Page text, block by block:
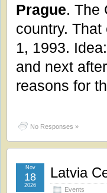
Prague. The
country.
1, 1993.
and next
reasons for
No Responses »
Latvia
Events
Nov
18
2026